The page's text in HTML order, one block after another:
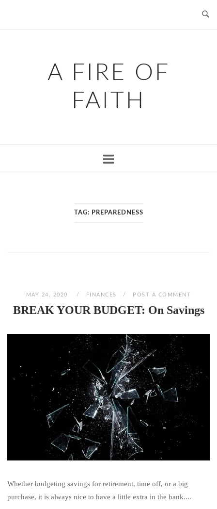
A FIRE OF
FAITH
TAG: PREPAREDNESS
MAY 24, 2020 FINANCES POST A COMMENT
BREAK YOUR BUDGET: On Savings
Whether budgeting savings for retirement, time off, or a big
purchase, it is always nice to have a little extra in the bank....